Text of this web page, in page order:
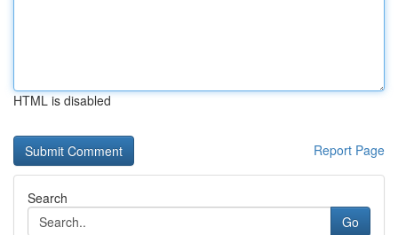
HTML is disabled
Report Page
Search
Go